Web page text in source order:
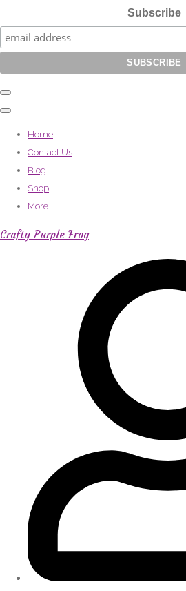
Subscribe
Home
Contact Us
Blog
Shop
More
Crafty Purple Frog